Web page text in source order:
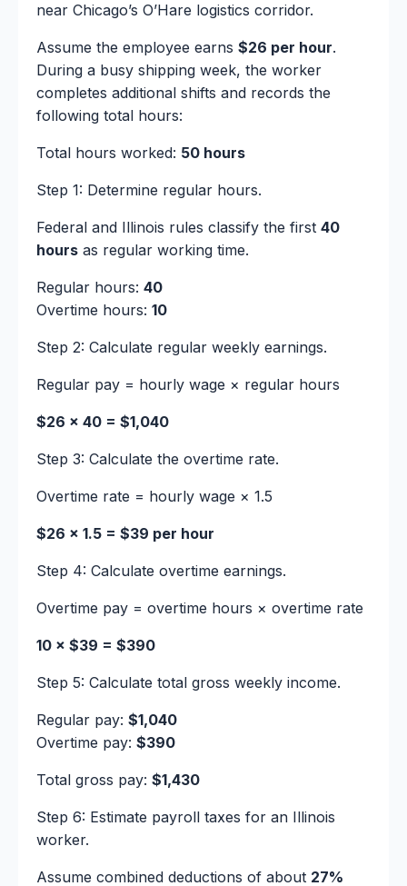
near Chicago’s O’Hare logistics corridor.
Assume the employee earns $26 per hour.
During a busy shipping week, the worker
completes additional shifts and records the
following total hours:
Total hours worked: 50 hours
Step 1: Determine regular hours.
Federal and Illinois rules classify the first 40
hours as regular working time.
Regular hours: 40
Overtime hours: 10
Step 2: Calculate regular weekly earnings.
Regular pay = hourly wage × regular hours
$26 × 40 = $1,040
Step 3: Calculate the overtime rate.
Overtime rate = hourly wage × 1.5
$26 × 1.5 = $39 per hour
Step 4: Calculate overtime earnings.
Overtime pay = overtime hours × overtime rate
10 × $39 = $390
Step 5: Calculate total gross weekly income.
Regular pay: $1,040
Overtime pay: $390
Total gross pay: $1,430
Step 6: Estimate payroll taxes for an Illinois
worker.
Assume combined deductions of about 27%